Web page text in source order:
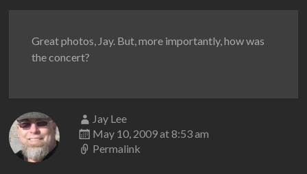
Great photos, Jay. But, more importantly, how was
the concert?
Jay Lee
May 10, 2009 at 8:53 am
Permalink